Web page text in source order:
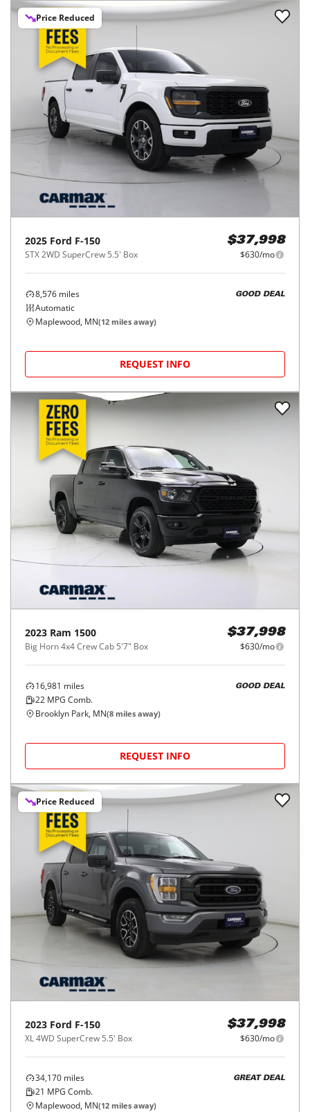
Price Reduced
2025 Ford F-150
STX 2WD SuperCrew 5.5' Box
$37,998
$630/mo
8,576 miles
Automatic
GOOD DEAL
Maplewood, MN(12 miles away)
REQUEST INFO
2023 Ram 1500
Big Horn 4x4 Crew Cab 5'7" Box
$37,998
$630/mo
16,981 miles
22 MPG Comb.
GOOD DEAL
Brooklyn Park, MN(8 miles away)
REQUEST INFO
Price Reduced
2023 Ford F-150
XL 4WD SuperCrew 5.5' Box
$37,998
$630/mo
34,170 miles
21 MPG Comb.
GREAT DEAL
Maplewood, MN(12 miles away)